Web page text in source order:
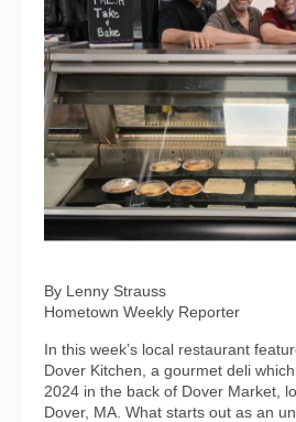
By Lenny Strauss
Hometown Weekly Reporter
In this week’s local restaurant
Dover Kitchen, a gourmet deli
2024 in the back of Dover Market,
Dover, MA. What starts out as an